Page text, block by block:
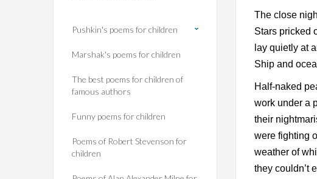
The close
Stars pricked
lay quietly at
Ship and
Half-naked
work under a
their
were fighting
weather of
they couldn’t
Pushkin's poems for children
Marshak's poems for children
The best poems for children of
famous authors
Funny poems for children
Poems of Robert Stevenson for
children